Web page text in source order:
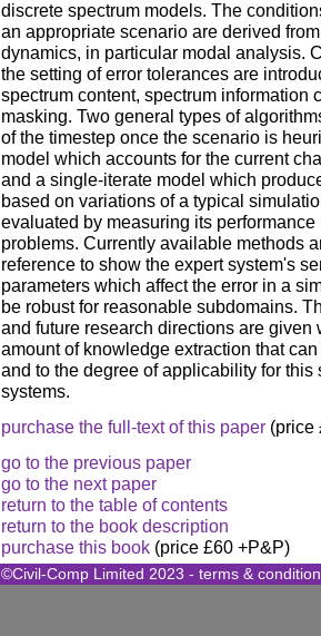
discrete spectrum models. The
an appropriate scenario are derived
dynamics, in particular modal analysis.
the setting of error tolerances are
spectrum content, spectrum information
masking. Two general types of
of the timestep once the scenario is
model which accounts for the current
and a single-iterate model which
based on variations of a typical
evaluated by measuring its
problems. Currently available methods
reference to show the expert system's
parameters which affect the error in a
be robust for reasonable subdomains.
and future research directions are given
amount of knowledge extraction that
and to the degree of applicability for this
systems.
purchase the full-text of this paper (price
go to the previous paper
go to the next paper
return to the table of contents
return to the book description
purchase this book (price £60 +P&P)
©Civil-Comp Limited 2023 - terms &